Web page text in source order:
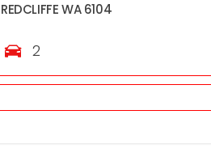
REDCLIFFEWA 6104
2